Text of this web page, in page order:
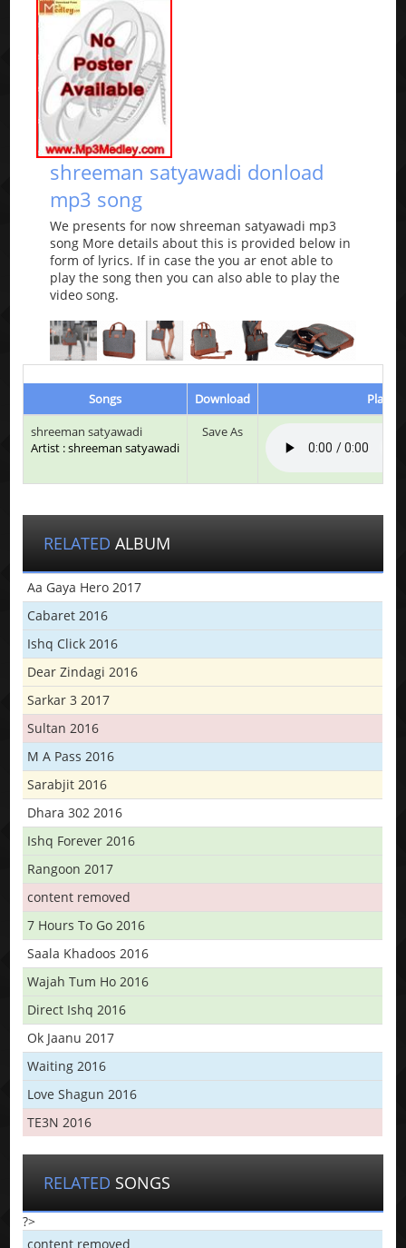
shreeman satyawadi donload
mp3 song
We presents for now shreeman satyawadi mp3
song More details about this is provided below in
form of lyrics. If in case the you ar enot able to
play the song then you can also able to play the
video song.
Songs Download
Play &
shreeman satyawadi
Artist : shreeman satyawadi
Save As
RELATED ALBUM
Aa Gaya Hero 2017
Cabaret 2016
Ishq Click 2016
Dear Zindagi 2016
Sarkar 3 2017
Sultan 2016
M A Pass 2016
Sarabjit 2016
Dhara 302 2016
Ishq Forever 2016
Rangoon 2017
content removed
7 Hours To Go 2016
Saala Khadoos 2016
Wajah Tum Ho 2016
Direct Ishq 2016
Ok Jaanu 2017
Waiting 2016
Love Shagun 2016
TE3N 2016
RELATED SONGS
?>
content removed